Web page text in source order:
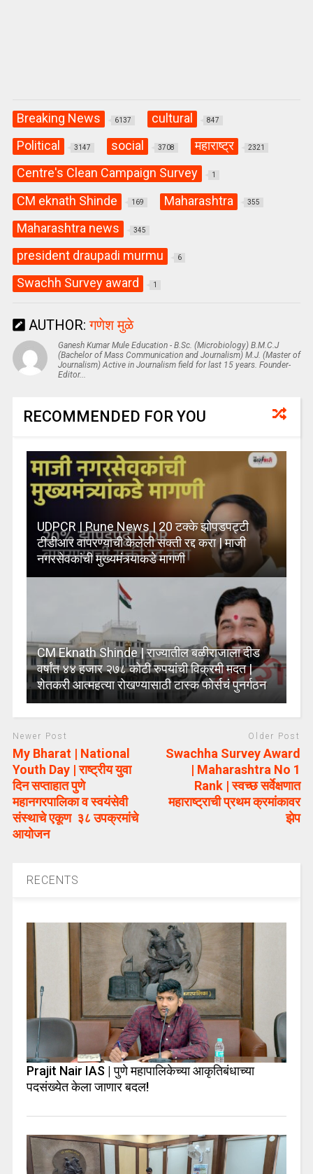
Breaking News 6137 cultural 847
Political 3147 social 3708 महाराष्ट्र 2321
Centre's Clean Campaign Survey 1
CM eknath Shinde 169 Maharashtra 355
Maharashtra news 345
president draupadi murmu 6
Swachh Survey award 1
AUTHOR:गणेश मुळे
Ganesh Kumar Mule Education - B.Sc. (Microbiology) B.M.C.J
(Bachelor of Mass Communication and Journalism) M.J. (Master of
Journalism) Active in Journalism field for last 15 years. Founder-
Editor...
RECOMMENDED FOR YOU
UDPCR | Pune News | 20 टक्के झोपडपट्टी
टीडीआर वापरण्याची केलेली सक्ती रद्द करा | माजी
नगरसेवकांची मुख्यमंत्र्याकडे मागणी
CM Eknath Shinde | राज्यातील बळीराजाला दीड
वर्षांत ४४ हजार २७८ कोटी रुपयांची विक्रमी मदत |
शेतकरी आत्महत्या रोखण्यासाठी टास्क फोर्सचं पुनर्गठन
Newer Post
My Bharat | National
Youth Day | राष्ट्रीय युवा
दिन सप्ताहात पुणे
महानगरपालिका व स्वयंसेवी
संस्थाचे एकूण ३८ उपक्रमांचे
आयोजन
Older Post
Swachha Survey Award
| Maharashtra No 1
Rank | स्वच्छ सर्वेक्षणात
महाराष्ट्राची प्रथम क्रमांकावर
झेप
RECENTS
Prajit Nair IAS | पुणे महापालिकेच्या आकृतिबंधाच्या
पदसंख्येत केला जाणार बदल!